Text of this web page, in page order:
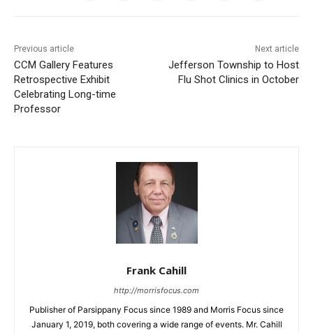
Previous article
CCM Gallery Features
Retrospective Exhibit
Celebrating Long-time
Professor
Next article
Jefferson Township to Host
Flu Shot Clinics in October
Frank Cahill
http://morrisfocus.com
Publisher of Parsippany Focus since 1989 and Morris Focus since
January 1, 2019, both covering a wide range of events. Mr. Cahill